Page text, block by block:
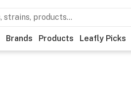
Brands Products Leafly Picks